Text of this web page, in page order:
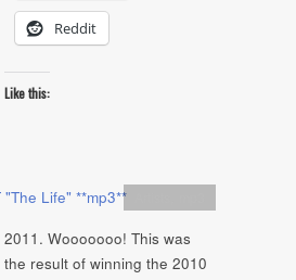
Reddit
Like this:
2011. Wooooooo! This was
the result of winning the 2010